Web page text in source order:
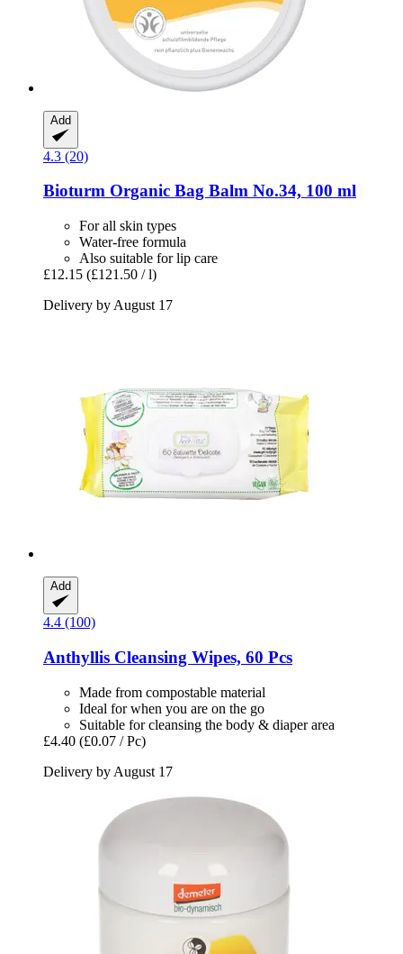
Add
4.3 (20)
Bioturm Organic Bag Balm No.34, 100 ml
For all skin types
Water-free formula
Also suitable for lip care
£12.15 (£121.50 / l)
Delivery by August 17
Add
4.4 (100)
Anthyllis Cleansing Wipes, 60 Pcs
Made from compostable material
Ideal for when you are on the go
Suitable for cleansing the body & diaper area
£4.40 (£0.07 / Pc)
Delivery by August 17